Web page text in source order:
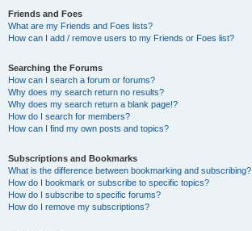
Friends and Foes
What are my Friends and Foes lists?
How can I add / remove users to my Friends or Foes list?
Searching the Forums
How can I search a forum or forums?
Why does my search return no results?
Why does my search return a blank page!?
How do I search for members?
How can I find my own posts and topics?
Subscriptions and Bookmarks
What is the difference between bookmarking and subscribing?
How do I bookmark or subscribe to specific topics?
How do I subscribe to specific forums?
How do I remove my subscriptions?